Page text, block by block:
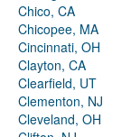
Chico, CA
Chicopee, MA
Cincinnati, OH
Clayton, CA
Clearfield, UT
Clementon, NJ
Cleveland, OH